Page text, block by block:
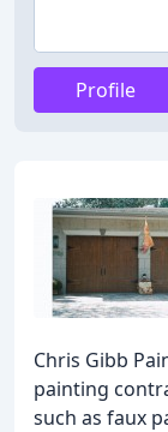
Profile
Chris Gibb
painting
such as faux